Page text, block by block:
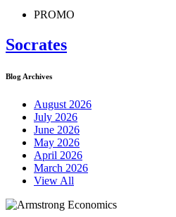
PROMO
Socrates
Blog Archives
August 2026
July 2026
June 2026
May 2026
April 2026
March 2026
View All